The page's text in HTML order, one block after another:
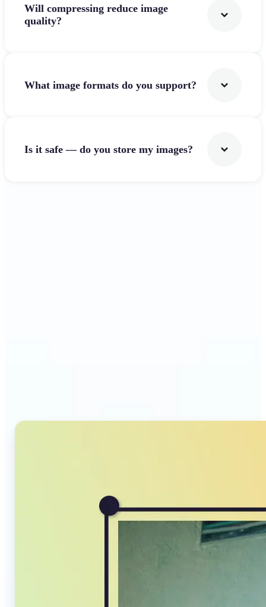
Will compressing reduce image
quality?
What image formats do you support?
Is it safe — do you store my images?